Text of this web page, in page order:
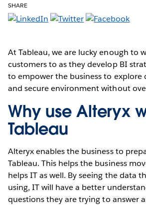
SHARE
At Tableau, we are lucky enough to
customers to as they develop BI
to empower the business to explore
and secure environment without
Why use Alteryx
Tableau
Alteryx enables the business to
Tableau. This helps the business
helps IT as well. By seeing the data
using, IT will have a better
questions they are trying to answer